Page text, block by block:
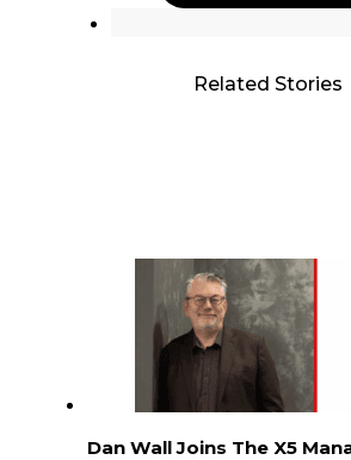
Related Stories
Dan Wall Joins The X5